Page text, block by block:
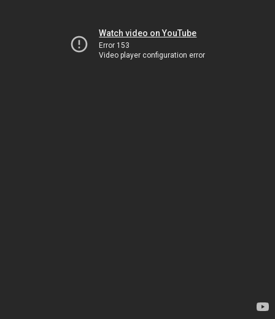
Watch video on YouTube
Error 153
Video player configuration error